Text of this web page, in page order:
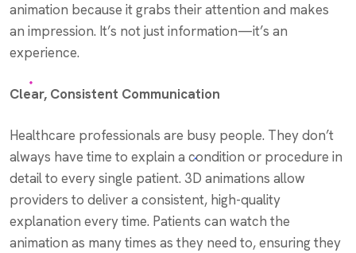
animation because it grabs their attention and makes
an impression. It’s not just information—it’s an
experience.
Clear, Consistent Communication
Healthcare professionals are busy people. They don’t
always have time to explain a condition or procedure in
detail to every single patient. 3D animations allow
providers to deliver a consistent, high-quality
explanation every time. Patients can watch the
animation as many times as they need to, ensuring they